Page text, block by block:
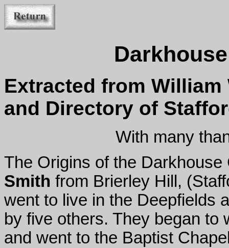
Extracted from William
and Directory of
With many
The Origins of the
Smith from Brierley Hill,
went to live in the Deepfields
by five others. They began to
and went to the Baptist